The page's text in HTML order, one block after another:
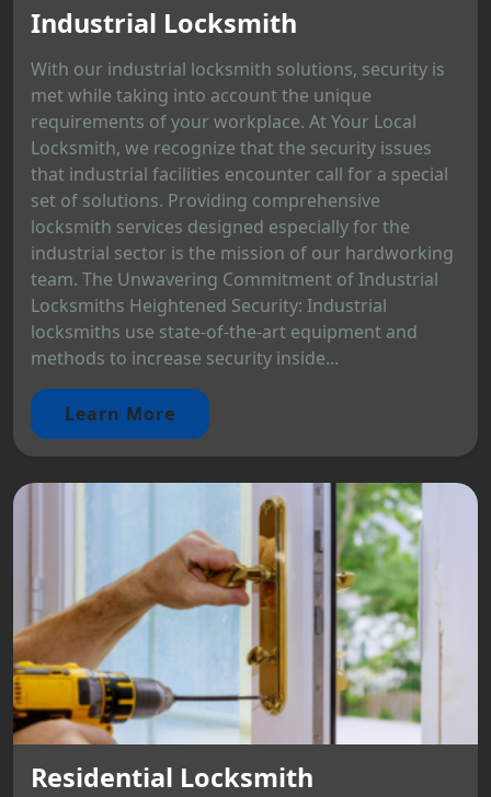
Industrial Locksmith
With our industrial locksmith solutions, security is
met while taking into account the unique
requirements of your workplace. At Your Local
Locksmith, we recognize that the security issues
that industrial facilities encounter call for a special
set of solutions. Providing comprehensive
locksmith services designed especially for the
industrial sector is the mission of our hardworking
team. The Unwavering Commitment of Industrial
Locksmiths Heightened Security: Industrial
locksmiths use state-of-the-art equipment and
methods to increase security inside...
Learn More
Residential Locksmith